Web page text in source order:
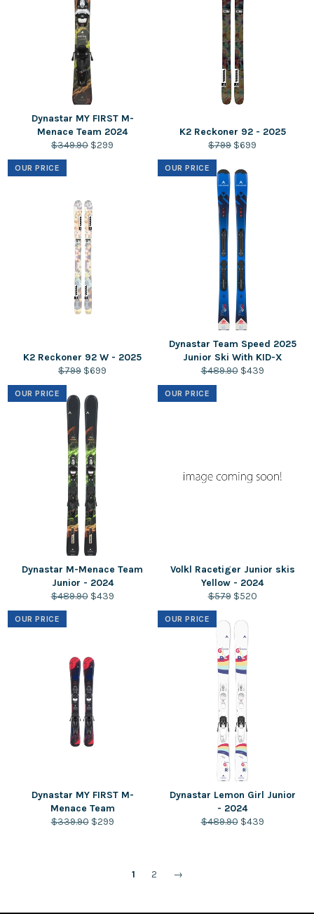
Dynastar MY FIRST M-
Menace Team 2024
Regular
price
$349.90 Sale
$299
K2 Reckoner 92 - 2025
Regular
price
$799 Sale
$699
K2 Reckoner 92 W - 2025
Regular
price
$799 Sale
$699
OUR PRICE
Dynastar Team Speed 2025
Junior Ski With KID-X
Regular
price
$489.90 Sale
$439
OUR PRICE
Dynastar M-Menace Team
Junior - 2024
Regular
price
$489.90 Sale
$439
OUR PRICE
Volkl Racetiger Junior skis
Yellow - 2024
Regular
price
$579 Sale
$520
OUR PRICE
Dynastar MY FIRST M-
Menace Team
Regular
$339.90 Sale
$299
OUR PRICE
Dynastar Lemon Girl Junior
- 2024
Regular
$489.90 Sale
$439
OUR PRICE
1 2 →